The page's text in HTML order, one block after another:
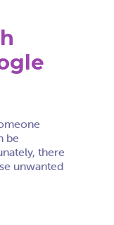
be
there
unwanted